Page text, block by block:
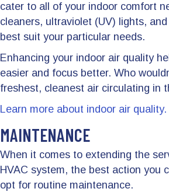
cater to all of your indoor comfort
cleaners, ultraviolet (UV) lights,
best suit your particular needs.
Enhancing your indoor air quality
easier and focus better. Who
freshest, cleanest air circulating in
Learn more about indoor air quality.
MAINTENANCE
When it comes to extending the
HVAC system, the best action you
opt for routine maintenance.